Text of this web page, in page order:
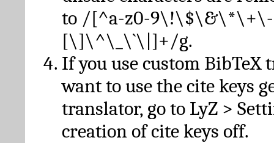
to /[^a-z0-
[\]\^\_\`\|]+/g.
If you use custom BibTeX
want to use the cite keys
translator, go to LyZ >
creation of cite keys off.